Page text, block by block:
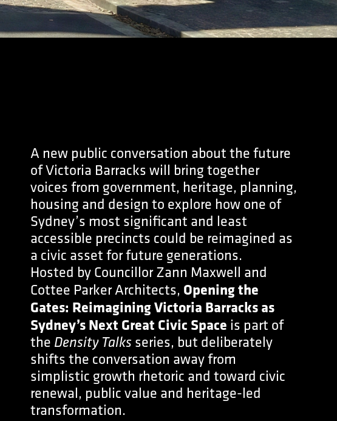
A new public conversation about the future
of Victoria Barracks will bring together
voices from government, heritage, planning,
housing and design to explore how one of
Sydney’s most significant and least
accessible precincts could be reimagined as
a civic asset for future generations.
Hosted by Councillor Zann Maxwell and
Cottee Parker Architects, Opening the
Gates: Reimagining Victoria Barracks as
Sydney’s Next Great Civic Space is part of
the Density Talks series, but deliberately
shifts the conversation away from
simplistic growth rhetoric and toward civic
renewal, public value and heritage-led
transformation.